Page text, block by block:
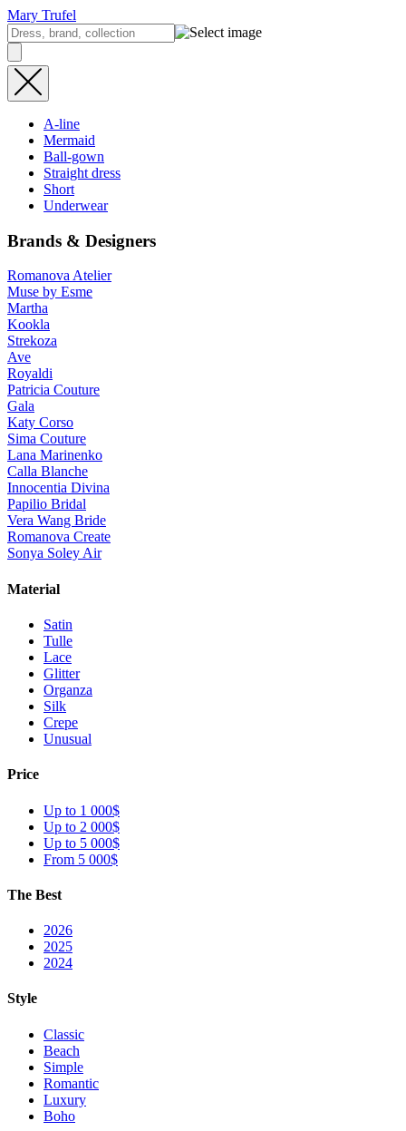
Mary Trufel
A-line
Mermaid
Ball-gown
Straight dress
Short
Underwear
Brands & Designers
Romanova Atelier
Muse by Esme
Martha
Kookla
Strekoza
Ave
Royaldi
Patricia Couture
Gala
Katy Corso
Sima Couture
Lana Marinenko
Calla Blanche
Innocentia Divina
Papilio Bridal
Vera Wang Bride
Romanova Create
Sonya Soley Air
Material
Satin
Tulle
Lace
Glitter
Organza
Silk
Crepe
Unusual
Price
Up to 1 000$
Up to 2 000$
Up to 5 000$
From 5 000$
The Best
2026
2025
2024
Style
Classic
Beach
Simple
Romantic
Luxury
Boho